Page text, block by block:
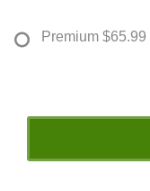
Premium $65.99